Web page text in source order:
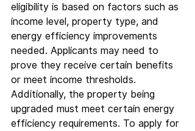
eligibility is based on factors such as
income level, property type, and
energy efficiency improvements
needed. Applicants may need to
prove they receive certain benefits
or meet income thresholds.
Additionally, the property being
upgraded must meet certain energy
efficiency requirements. To apply for